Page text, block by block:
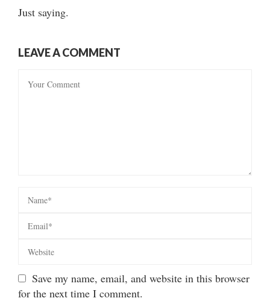
Just saying.
LEAVE A COMMENT
Save my name, email, and website in this browser
for the next time I comment.